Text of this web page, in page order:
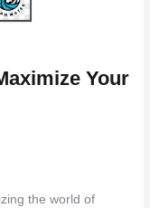
Your
the world of